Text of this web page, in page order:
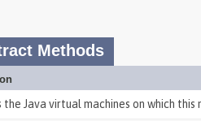
Methods
the Java virtual machines on which this